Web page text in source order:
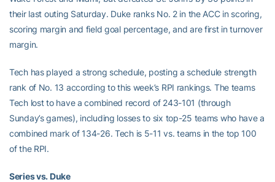
their last outing Saturday. Duke ranks No. 2 in the ACC in scoring,
scoring margin and field goal percentage, and are first in turnover
margin.
Tech has played a strong schedule, posting a schedule strength
rank of No. 13 according to this week’s RPI rankings. The teams
Tech lost to have a combined record of 243-101 (through
Sunday’s games), including losses to six top-25 teams who have a
combined mark of 134-26. Tech is 5-11 vs. teams in the top 100
of the RPI.
Series vs. Duke